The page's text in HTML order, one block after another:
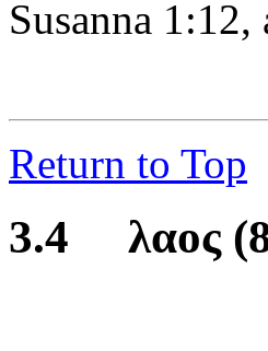
Susanna 1:12,
Return to Top
3.4 λαος